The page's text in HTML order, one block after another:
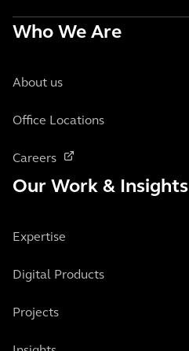
Who We Are
About us
Office Locations
Careers
Our Work & Insights
Expertise
Digital Products
Projects